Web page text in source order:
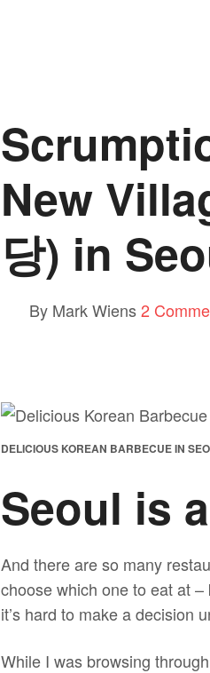
New
당) in
By Mark Wiens2
DELICIOUS KOREAN BARBECUE IN
Seoul is
And there are so many
choose which one to eat at
it’s hard to make a decision
While I was browsing